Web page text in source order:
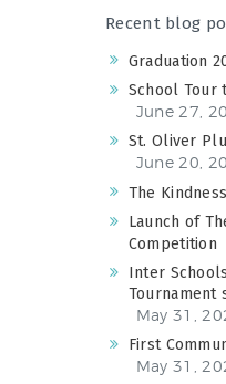
Recent blog
Graduation
School Tour
June 27,
St. Oliver
June 20,
The
Launch of
Competition
Inter
Tournament
May 31,
First
May 31,